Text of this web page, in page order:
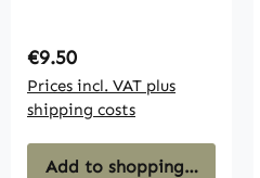
Regular price:
€9.50
Prices incl. VAT plus
shipping costs
Add to shopping cart